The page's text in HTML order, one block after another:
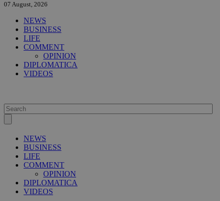
07 August, 2026
NEWS
BUSINESS
LIFE
COMMENT
OPINION
DIPLOMATICA
VIDEOS
NEWS
BUSINESS
LIFE
COMMENT
OPINION
DIPLOMATICA
VIDEOS